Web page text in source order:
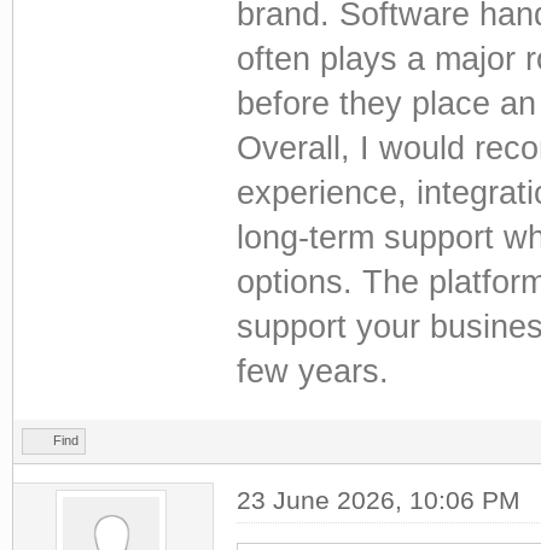
brand. Software
often plays a major
before they place
Overall, I would
experience,
long-term support
options. The
support your
few years.
Find
23 June 2026, 10:06 PM